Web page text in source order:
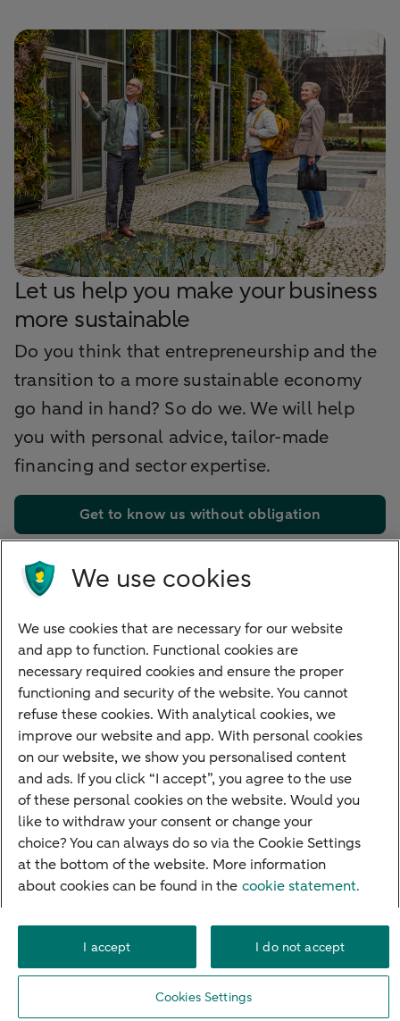
Let us help you make your business
more sustainable
Do you think that entrepreneurship and the
transition to a more sustainable economy
go hand in hand? So do we. We will help
you with personal advice, tailor-made
financing and sector expertise.
Get to know us without obligation
Contact
Make an appointment
Our offices
Careers
Questions?
Contact
© 2026 ABN AMRO
We use cookies
We use cookies that are necessary for our website
and app to function. Functional cookies are
necessary required cookies and ensure the proper
functioning and security of the website. You cannot
refuse these cookies. With analytical cookies, we
improve our website and app. With personal cookies
on our website, we show you personalised content
and ads. If you click “I accept”, you agree to the use
of these personal cookies on the website. Would you
like to withdraw your consent or change your
choice? You can always do so via the Cookie Settings
at the bottom of the website. More information
about cookies can be found in the cookie statement.
I accept I do not accept
Cookies Settings